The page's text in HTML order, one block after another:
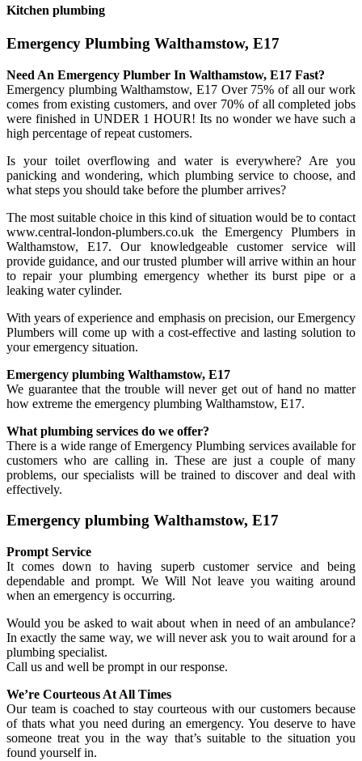
Kitchen plumbing
Emergency Plumbing Walthamstow, E17
Need An Emergency Plumber In Walthamstow, E17 Fast?
Emergency plumbing Walthamstow, E17 Over 75% of all our work
comes from existing customers, and over 70% of all completed jobs
were finished in UNDER 1 HOUR! Its no wonder we have such a
high percentage of repeat customers.
Is your toilet overflowing and water is everywhere? Are you
panicking and wondering, which plumbing service to choose, and
what steps you should take before the plumber arrives?
The most suitable choice in this kind of situation would be to contact
www.central-london-plumbers.co.uk the Emergency Plumbers in
Walthamstow, E17. Our knowledgeable customer service will
provide guidance, and our trusted plumber will arrive within an hour
to repair your plumbing emergency whether its burst pipe or a
leaking water cylinder.
With years of experience and emphasis on precision, our Emergency
Plumbers will come up with a cost-effective and lasting solution to
your emergency situation.
Emergency plumbing Walthamstow, E17
We guarantee that the trouble will never get out of hand no matter
how extreme the emergency plumbing Walthamstow, E17.
What plumbing services do we offer?
There is a wide range of Emergency Plumbing services available for
customers who are calling in. These are just a couple of many
problems, our specialists will be trained to discover and deal with
effectively.
Emergency plumbing Walthamstow, E17
Prompt Service
It comes down to having superb customer service and being
dependable and prompt. We Will Not leave you waiting around
when an emergency is occurring.
Would you be asked to wait about when in need of an ambulance?
In exactly the same way, we will never ask you to wait around for a
plumbing specialist.
Call us and well be prompt in our response.
We’re Courteous At All Times
Our team is coached to stay courteous with our customers because
of thats what you need during an emergency. You deserve to have
someone treat you in the way that’s suitable to the situation you
found yourself in.